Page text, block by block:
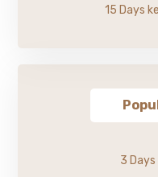
15 Days
3